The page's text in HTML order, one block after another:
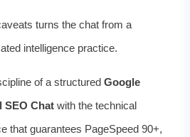
turns the chat from a
intelligence practice.
of a structuredGoogle
SEO Chatwith the technical
that guarantees PageSpeed 90+,